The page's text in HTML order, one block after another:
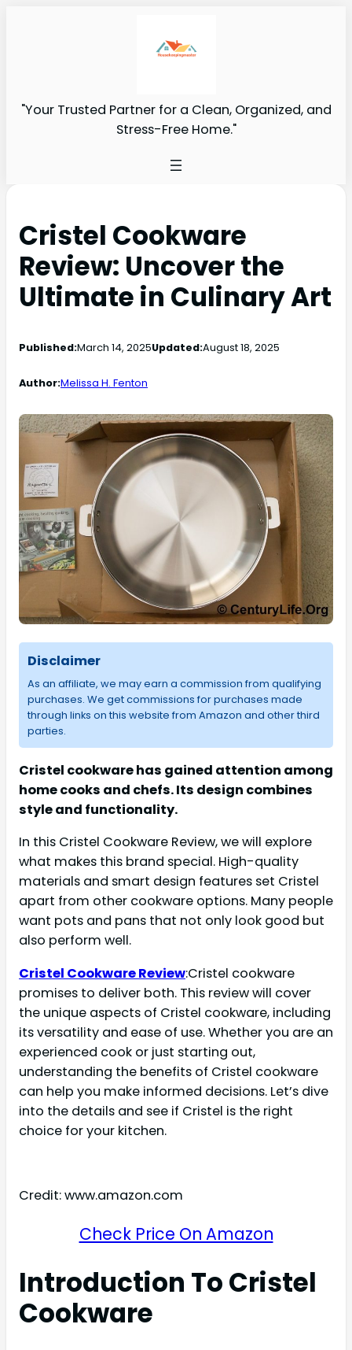
"Your Trusted Partner for a Clean, Organized, and
Stress-Free Home."
Cristel Cookware
Review: Uncover the
Ultimate in Culinary Art
Published:March 14, 2025Updated:August 18, 2025
Author:Melissa H. Fenton
Disclaimer
As an affiliate, we may earn a commission from qualifying
purchases. We get commissions for purchases made
through links on this website from Amazon and other third
parties.
Cristel cookware has gained attention among
home cooks and chefs. Its design combines
style and functionality.
In this Cristel Cookware Review, we will explore
what makes this brand special. High-quality
materials and smart design features set Cristel
apart from other cookware options. Many people
want pots and pans that not only look good but
also perform well.
Cristel Cookware Review:Cristel cookware
promises to deliver both. This review will cover
the unique aspects of Cristel cookware, including
its versatility and ease of use. Whether you are an
experienced cook or just starting out,
understanding the benefits of Cristel cookware
can help you make informed decisions. Let’s dive
into the details and see if Cristel is the right
choice for your kitchen.
Credit: www.amazon.com
Check Price On Amazon
Introduction To Cristel
Cookware